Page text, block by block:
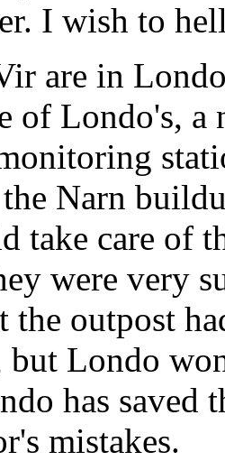
I wish to
are in
of Londo's, a
Narn
take care of
were very
the outpost
but Londo
has saved
mistakes.